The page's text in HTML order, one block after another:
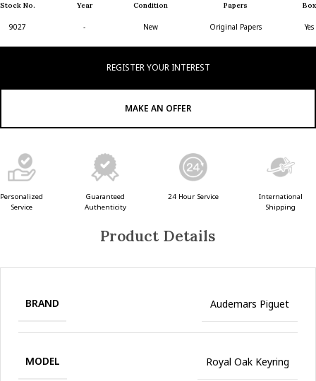
Stock No.
9027
Year
-
Condition
New
Papers
Original Papers
Box
Yes
REGISTER YOUR INTEREST
MAKE AN OFFER
Personalized
Service
Guaranteed
Authenticity
24 Hour Service
International
Shipping
Product Details
BRAND Audemars Piguet
MODEL Royal Oak Keyring